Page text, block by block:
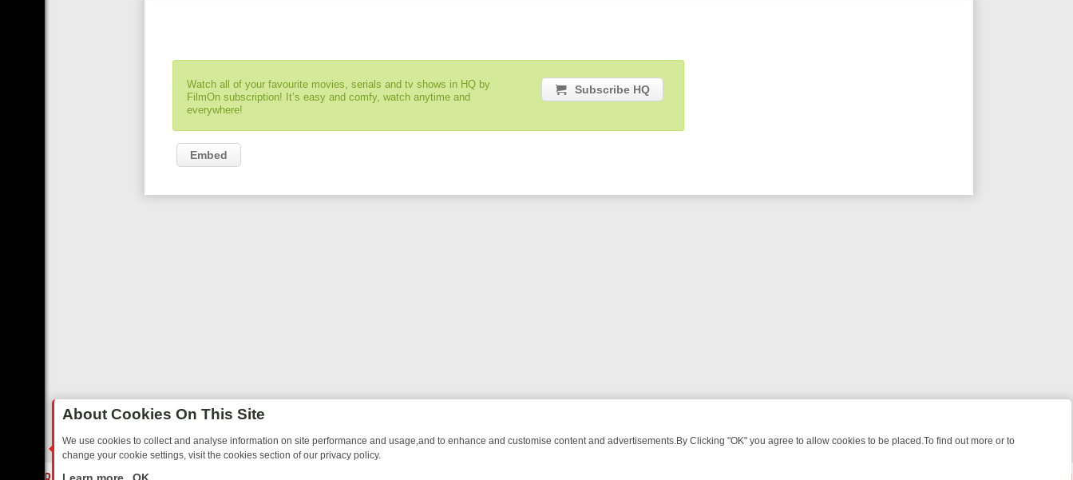
Watch all of your favourite movies, serials and tv shows in HQ by
FilmOn subscription! It’s easy and comfy, watch anytime and
everywhere!
Subscribe HQ
Embed
About Cookies On This Site
We use cookies to collect and analyse information on site performance and usage,and to enhance and customise content and advertisements.By Clicking "OK" you agree to allow cookies to be placed.To find out more or to
change your cookie settings, visit the cookies section of our privacy policy.